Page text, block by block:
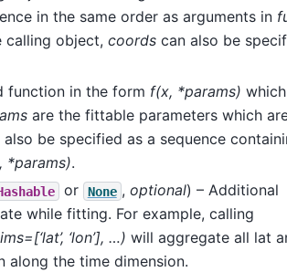
in the same order as arguments in
calling object, coordscan also be
function in the form f(x, *params)
are the fittable parameters which
be specified as a sequence
*params).
or None , optional) – Additional
while fitting. For example, calling
‘lon’], …) will aggregate all lat
the time dimension.